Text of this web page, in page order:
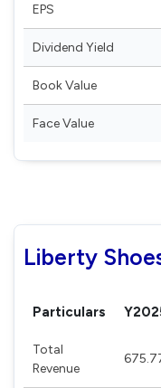
EPS
Dividend Yield
Book Value
Face Value
Liberty
Particulars
Total
Revenue